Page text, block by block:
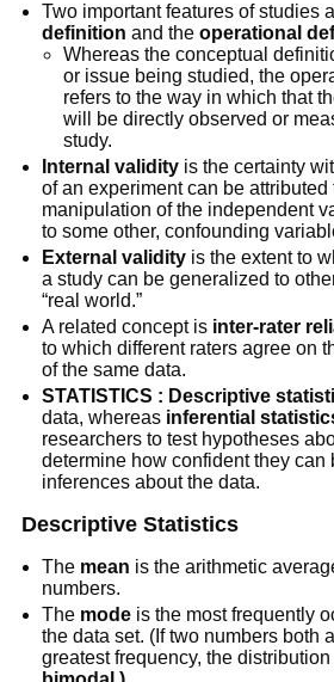
Two important features of studies
definition and theoperational
Whereas the conceptual
or issue being studied, the
refers to the way in which that
will be directly observed or
study.
Internal validity is the certainty
of an experiment can be attributed
manipulation of the independent
to some other, confounding
External validity is the extent to
a study can be generalized to
“real world.”
A related concept is inter-rater
to which different raters agree on
of the same data.
STATISTICS : Descriptive
data, whereas inferential
researchers to test hypotheses
determine how confident they can
inferences about the data.
Descriptive Statistics
The mean is the arithmetic
numbers.
The mode is the most frequently
the data set. (If two numbers both
greatest frequency, the